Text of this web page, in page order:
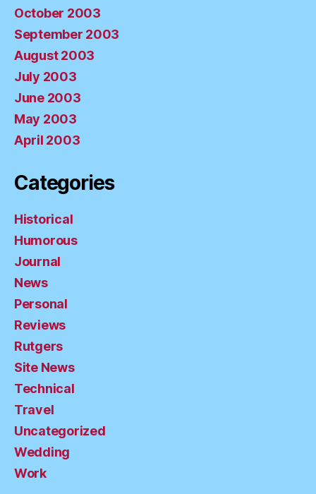
October 2003
September 2003
August 2003
July 2003
June 2003
May 2003
April 2003
Categories
Historical
Humorous
Journal
News
Personal
Reviews
Rutgers
Site News
Technical
Travel
Uncategorized
Wedding
Work